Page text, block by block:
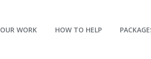
OUR WORK HOW TO HELP